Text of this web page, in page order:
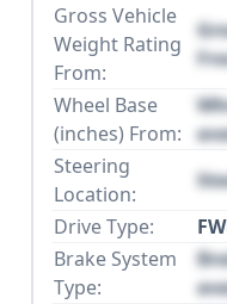
Gross Vehicle
Weight Rating
From:
Wheel Base
(inches) From:
Steering
Location:
Drive Type:
Brake System
Type: